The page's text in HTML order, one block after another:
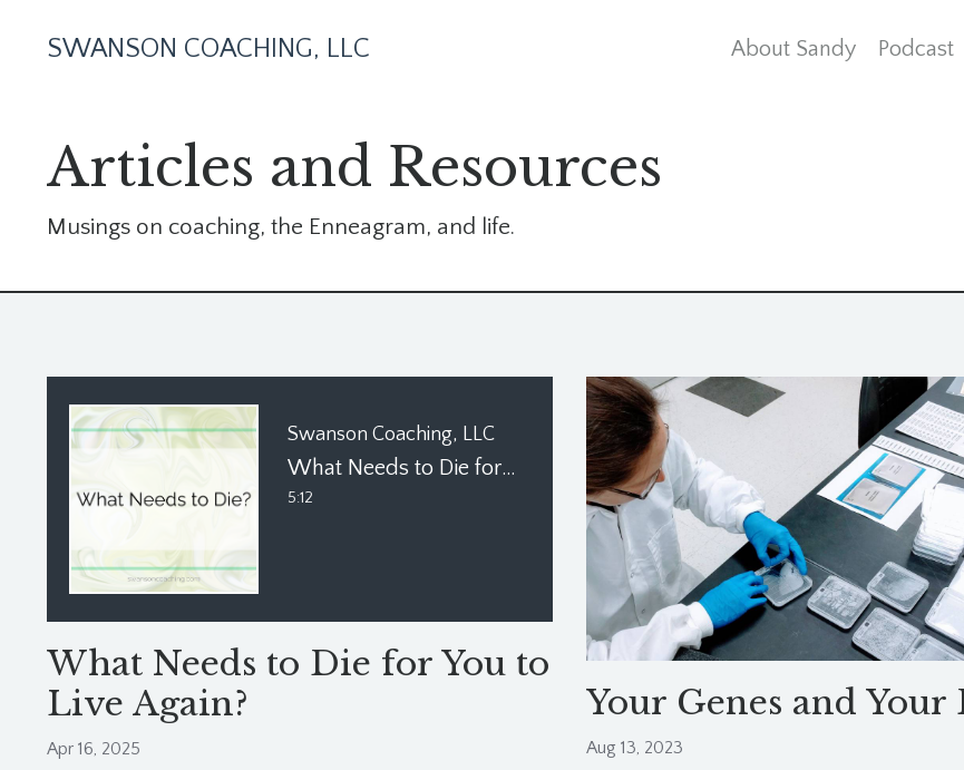
SWANSON COACHING, LLC About Sandy Podcast
Articles and Resources
Musings on coaching, the Enneagram, and life.
Swanson Coaching, LLC
What Needs to Die for You to Live Again?
5:12
What Needs to Die for You to
Live Again?
Apr 16, 2025
Your Genes and Your
Aug 13, 2023